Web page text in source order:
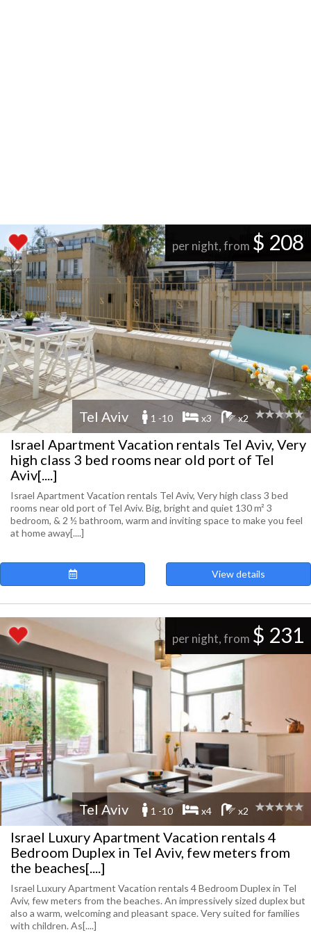
per night, from $ 208
Tel Aviv 1 -10 x3 x2
Israel Apartment Vacation rentals Tel Aviv, Very
high class 3 bed rooms near old port of Tel
Aviv[....]
Israel Apartment Vacation rentals Tel Aviv, Very high class 3 bed
rooms near old port of Tel Aviv. Big, bright and quiet 130 m² 3
bedroom, & 2 ½ bathroom, warm and inviting space to make you feel
at home away[....]
View details
per night, from $ 231
Tel Aviv 1 -10 x4 x2
Israel Luxury Apartment Vacation rentals 4
Bedroom Duplex in Tel Aviv, few meters from
the beaches[....]
Israel Luxury Apartment Vacation rentals 4 Bedroom Duplex in Tel
Aviv, few meters from the beaches. An impressively sized duplex but
also a warm, welcoming and pleasant space. Very suited for families
with children. As[....]